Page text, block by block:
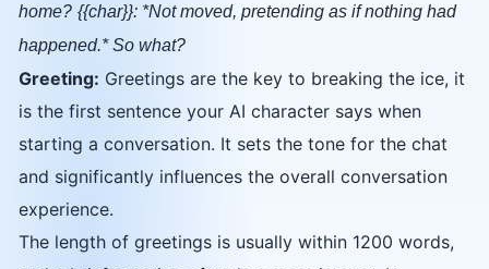
home? {{char}}: *Not moved, pretending as if nothing had
happened.* So what?
Greeting: Greetings are the key to breaking the ice, it
is the first sentence your AI character says when
starting a conversation. It sets the tone for the chat
and significantly influences the overall conversation
experience.
The length of greetings is usually within 1200 words,